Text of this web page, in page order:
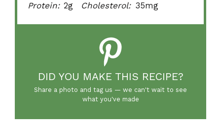
Protein: 2g Cholesterol: 35mg
DID YOU MAKE THIS RECIPE?
Share a photo and tag us — we can't wait to see
what you've made